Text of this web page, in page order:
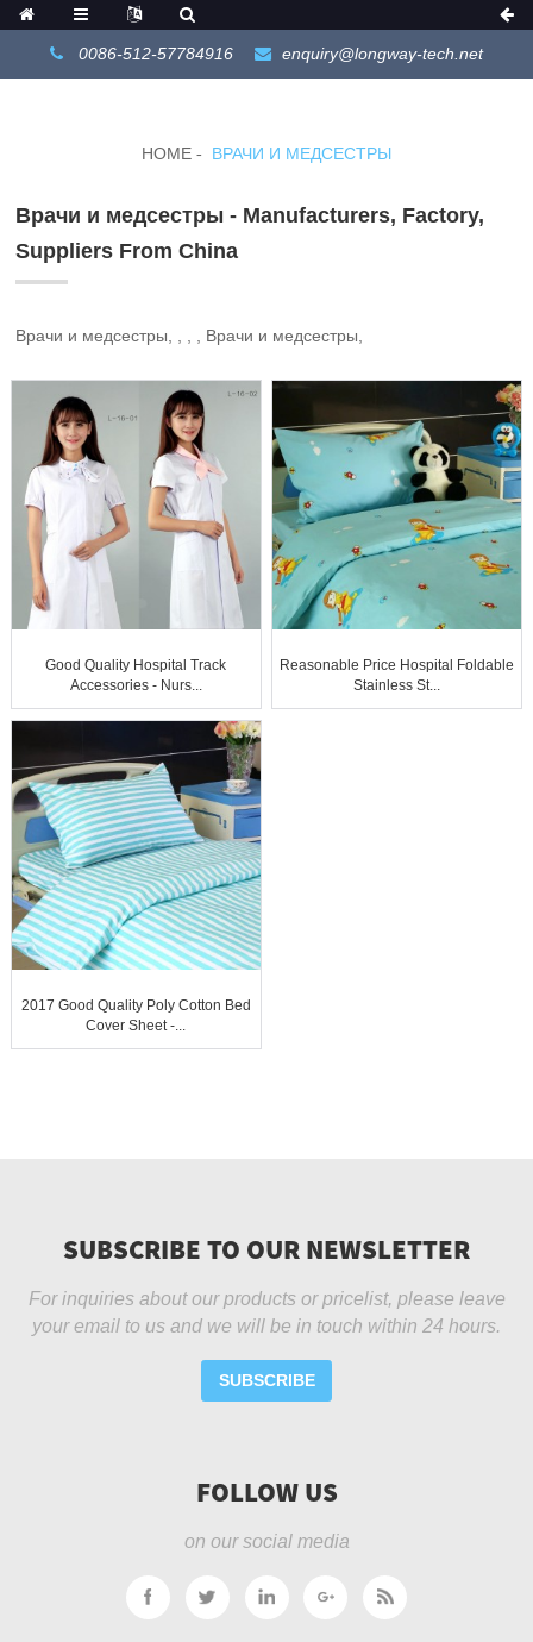
0086-512-57784916 enquiry@longway-tech.net
HOME ВРАЧИ И МЕДСЕСТРЫ
Врачи и медсестры - Manufacturers, Factory,
Suppliers From China
Врачи и медсестры, , , , Врачи и медсестры,
Good Quality Hospital Track
Accessories - Nurs...
Reasonable Price Hospital Foldable
Stainless St...
2017 Good Quality Poly Cotton Bed
Cover Sheet -...
SUBSCRIBE TO OUR NEWSLETTER
For inquiries about our products or pricelist, please leave
your email to us and we will be in touch within 24 hours.
SUBSCRIBE
FOLLOW US
on our social media